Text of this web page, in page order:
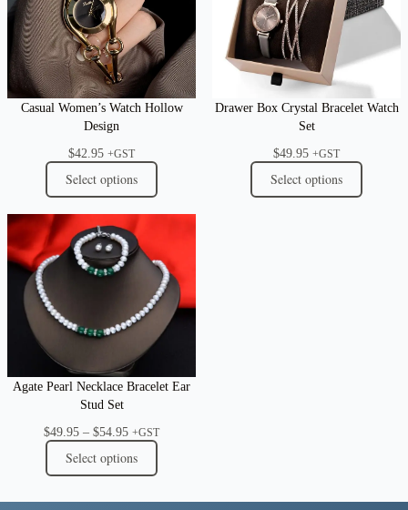
Casual Women’s Watch Hollow
Design
$42.95 +GST
Select options
Drawer Box Crystal Bracelet Watch
Set
$49.95 +GST
Select options
Agate Pearl Necklace Bracelet Ear
Stud Set
$49.95 – $54.95Price
range:
$49.95
through
+GST
Select options